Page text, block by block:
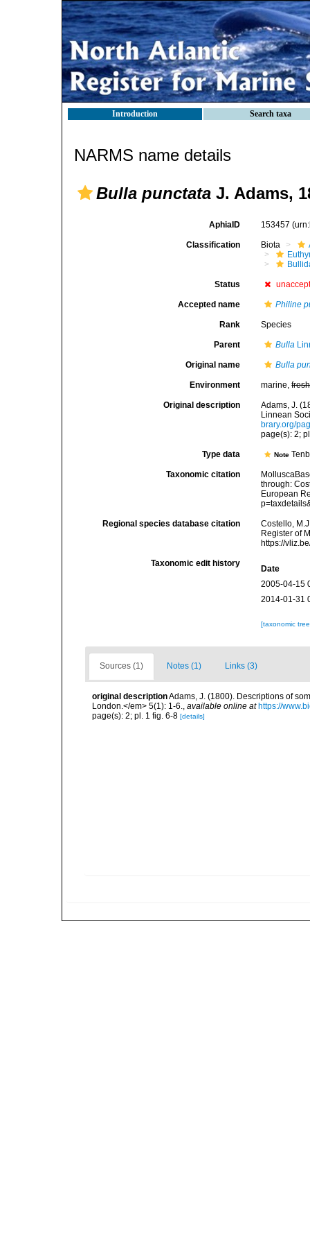
Introduction Search taxa
NARMS name details
Bulla punctata J. Adams,
AphiaID 153457
Classification Biota
Status
Accepted name Philine
Rank Species
Parent Bulla
Original name Bulla
Environment marine,fresh
Original description
Adams, J.
Linnean
brary.org/
page(s): 2;
Type data Note
Taxonomic citation
through:
European
Regional species database citation
Costello,
Register of
https://
Taxonomic edit history
Date
2005-04-15
2014-01-31
[taxonomic
Sources (1) Notes (1) Links (3)
original descriptionAdams, J. (1800). Descriptions of
London.</em> 5(1): 1-6., available online at https://
page(s): 2; pl. 1 fig. 6-8 [details]